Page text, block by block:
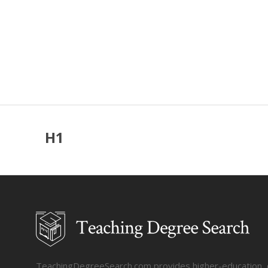
H1
TeachingDegreeSearch.com provides higher-